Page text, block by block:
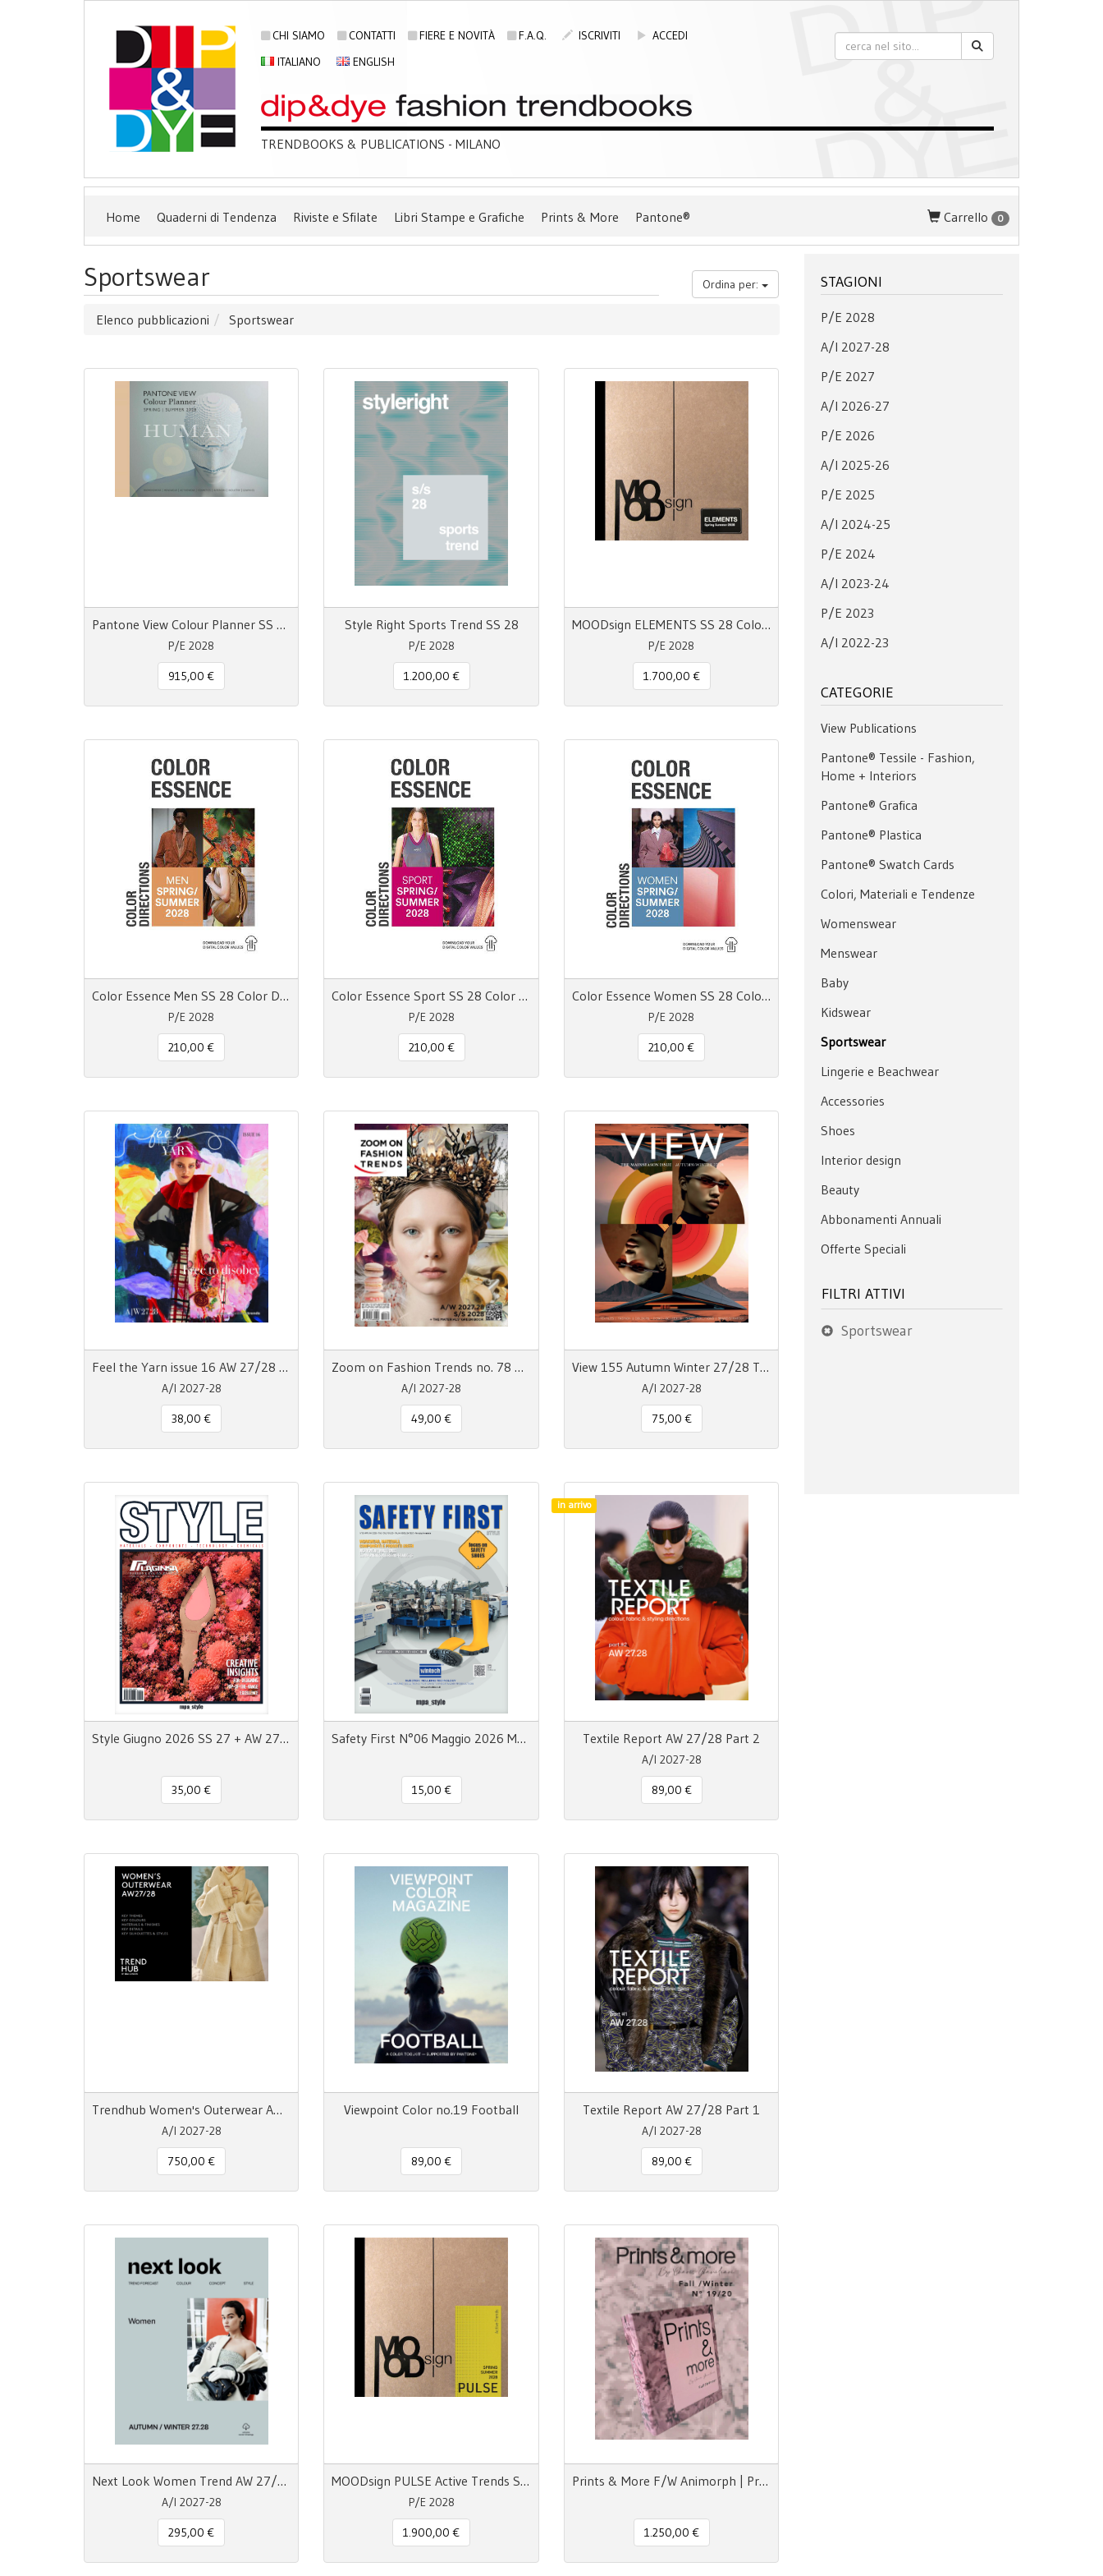
CHI SIAMO CONTATTI FIERE E NOVITÀ F.A.Q. ISCRIVITI
ACCEDI
ITALIANO
ENGLISH
TRENDBOOKS & PUBLICATIONS - MILANO
Carrello 0
Home Quaderni di Tendenza Riviste e Sfilate Libri Stampe e Grafiche Prints & More Pantone®
Sportswear Ordina per:
Elenco pubblicazioni Sportswear
Pantone View Colour Planner SS 28 Human
P/E 2028
915,00 €
Style Right Sports Trend SS 28
P/E 2028
1.200,00 €
MOODsign ELEMENTS SS 28 Colors and Materials Trend
P/E 2028
1.700,00 €
Color Essence Men SS 28 Color Directions
P/E 2028
210,00 €
Color Essence Sport SS 28 Color Directions
P/E 2028
210,00 €
Color Essence Women SS 28 Color Directions
P/E 2028
210,00 €
Feel the Yarn issue 16 AW 27/28 Free to Disobey
A/I 2027-28
38,00 €
Zoom on Fashion Trends no. 78 AW27/28 + SS28
A/I 2027-28
49,00 €
View 155 Autumn Winter 27/28 The Mainseason Issue
A/I 2027-28
75,00 €
Style Giugno 2026 SS 27 + AW 27/28 - MpaStyle
35,00 €
Safety First N°06 Maggio 2026 MpaStyle
15,00 €
in arrivo
Textile Report AW 27/28 Part 2
A/I 2027-28
89,00 €
Trendhub Women's Outerwear AW 26/27 Trend Report Digitale
A/I 2027-28
750,00 €
Viewpoint Color no.19 Football
89,00 €
Textile Report AW 27/28 Part 1
A/I 2027-28
89,00 €
Next Look Women Trend AW 27/28 | Carta + Digitale
A/I 2027-28
295,00 €
MOODsign PULSE Active Trends SS 28
P/E 2028
1.900,00 €
Prints & More F/W Animorph | Projections | Nouvezaar | Royal Paradox
1.250,00 €
STAGIONI
P/E 2028
A/I 2027-28
P/E 2027
A/I 2026-27
P/E 2026
A/I 2025-26
P/E 2025
A/I 2024-25
P/E 2024
A/I 2023-24
P/E 2023
A/I 2022-23
CATEGORIE
View Publications
Pantone® Tessile - Fashion,
Home + Interiors
Pantone® Grafica
Pantone® Plastica
Pantone® Swatch Cards
Colori, Materiali e Tendenze
Womenswear
Menswear
Baby
Kidswear
Sportswear
Lingerie e Beachwear
Accessories
Shoes
Interior design
Beauty
Abbonamenti Annuali
Offerte Speciali
FILTRI ATTIVI
Sportswear